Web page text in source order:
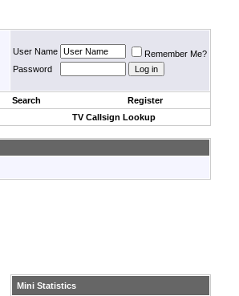
User Name
Remember Me?
Password
Search
Register
TV Callsign Lookup
Mini Statistics